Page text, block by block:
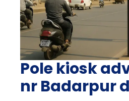
Pole kiosk
nr Badarpur